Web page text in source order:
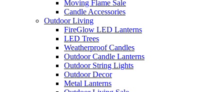
Moving Flame Sale
Candle Accessories
Outdoor Living
FireGlow LED Lanterns
LED Trees
Weatherproof Candles
Outdoor Candle Lanterns
Outdoor String Lights
Outdoor Decor
Metal Lanterns